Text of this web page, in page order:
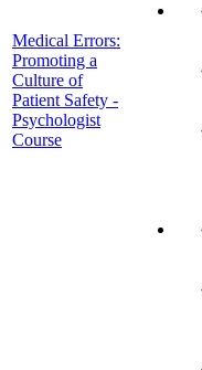
Medical Errors:
Promoting a
Culture of
Patient Safety -
Psychologist
Course